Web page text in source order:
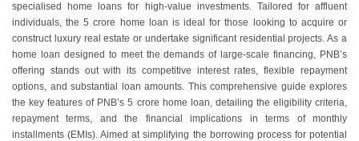
specialised home loans for high-value investments. Tailored for affluent
individuals, the 5 crore home loan is ideal for those looking to acquire or
construct luxury real estate or undertake significant residential projects. As a
home loan designed to meet the demands of large-scale financing, PNB’s
offering stands out with its competitive interest rates, flexible repayment
options, and substantial loan amounts. This comprehensive guide explores
the key features of PNB’s 5 crore home loan, detailing the eligibility criteria,
repayment terms, and the financial implications in terms of monthly
installments (EMIs). Aimed at simplifying the borrowing process for potential